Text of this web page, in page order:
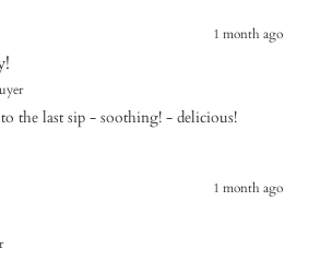
1 month ago
the last sip - soothing! - delicious!
1 month ago